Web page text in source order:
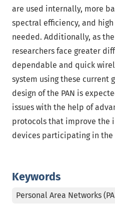
Keywords
Personal Area Networks
are used internally, more
spectral efficiency, and
needed. Additionally, as
researchers face greater
dependable and quick
system using these current
design of the PAN is
issues with the help of
protocols that improve the
devices participating in the